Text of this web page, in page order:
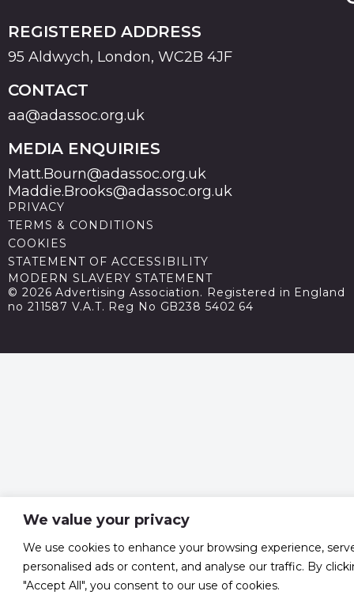
We value your privacy
We use cookies to enhance your browsing experience,
personalised ads or content, and analyse our traffic. By
"Accept All", you consent to our use of cookies.
REGISTERED ADDRESS
95 Aldwych, London, WC2B 4JF
CONTACT
aa@adassoc.org.uk
MEDIA ENQUIRIES
Matt.Bourn@adassoc.org.uk
Maddie.Brooks@adassoc.org.uk
PRIVACY
TERMS & CONDITIONS
COOKIES
STATEMENT OF ACCESSIBILITY
MODERN SLAVERY STATEMENT
© 2026 Advertising Association. Registered in England
no 211587 V.A.T. Reg No GB238 5402 64